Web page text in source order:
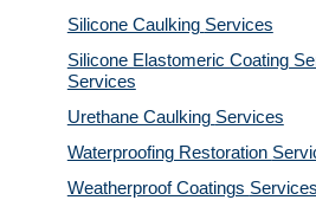
Silicone Caulking Services
Silicone Elastomeric Coating
Services
Urethane Caulking Services
Waterproofing Restoration
Weatherproof Coatings Services